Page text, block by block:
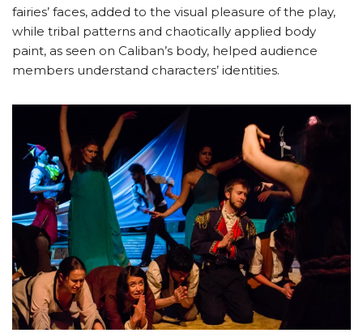
fairies’ faces, added to the visual pleasure of the play,
while tribal patterns and chaotically applied body
paint, as seen on Caliban’s body, helped audience
members understand characters’ identities.